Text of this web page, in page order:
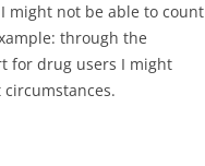
might not be able to count
through the
for drug users I might